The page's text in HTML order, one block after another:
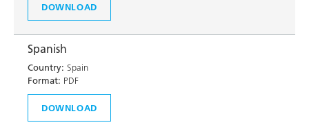
DOWNLOAD
Spanish
Country: Spain
Format: PDF
DOWNLOAD